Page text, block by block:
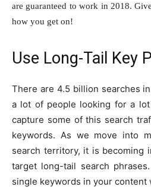
are guaranteed to work in 2018.
how you get on!
Use Long-Tail Key
There are 4.5 billion searches in
a lot of people looking for a
capture some of this search
keywords. As we move into
search territory, it is becoming
target long-tail search
single keywords in your content